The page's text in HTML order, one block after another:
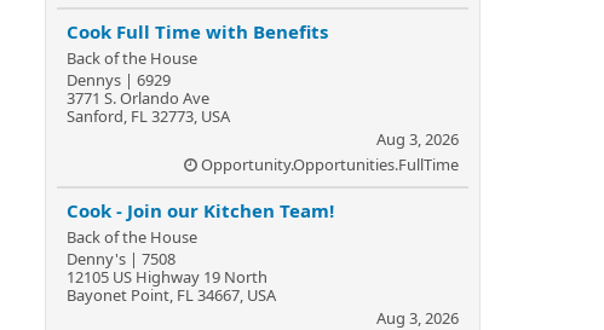
Cook Full Time with Benefits
Back of the House
Dennys | 6929
3771 S. Orlando Ave
Sanford, FL 32773, USA
Aug 3, 2026
Opportunity.Opportunities.FullTime
Cook - Join our Kitchen Team!
Back of the House
Denny's | 7508
12105 US Highway 19 North
Bayonet Point, FL 34667, USA
Aug 3, 2026